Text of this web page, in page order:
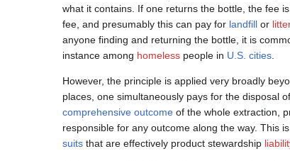
what it contains. If one returns the bottle, the fee
fee, and presumably this can pay for landfill or
anyone finding and returning the bottle, it is
instance among homeless people in U.S. cities
However, the principle is applied very broadly
places, one simultaneously pays for the disposal
comprehensive outcome of the whole extraction,
responsible for any outcome along the way. This
suits that are effectively product stewardship